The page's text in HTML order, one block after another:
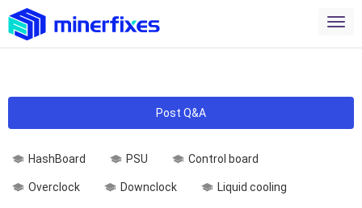
Post Q&A
HashBoard PSU Control board
Overclock Downclock Liquid cooling